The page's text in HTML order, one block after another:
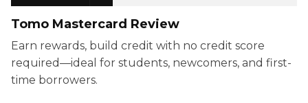
Tomo Mastercard Review
Earn rewards, build credit with no credit score
required—ideal for students, newcomers, and first-
time borrowers.